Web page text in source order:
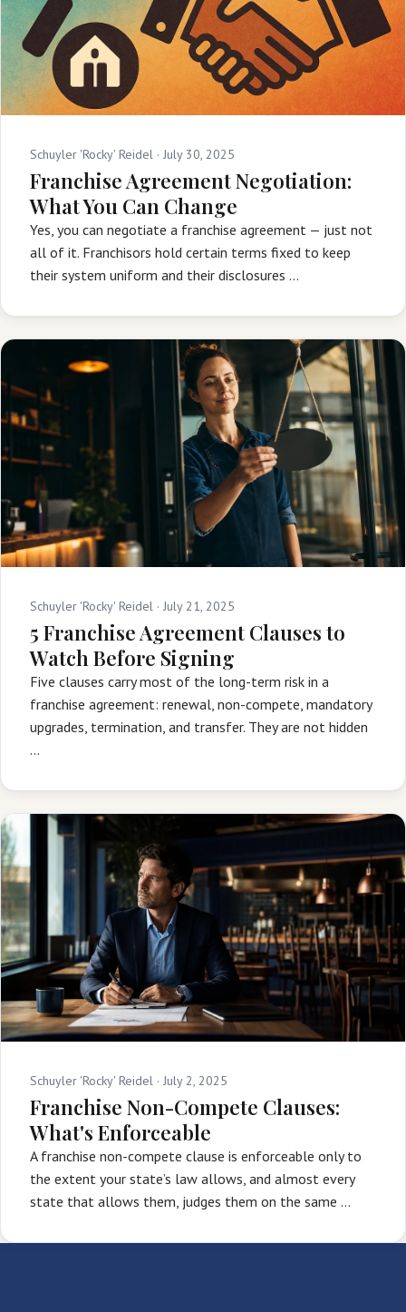
Schuyler 'Rocky' Reidel · July 30, 2025
Franchise Agreement Negotiation:
What You Can Change
Yes, you can negotiate a franchise agreement — just not
all of it. Franchisors hold certain terms fixed to keep
their system uniform and their disclosures …
Schuyler 'Rocky' Reidel · July 21, 2025
5 Franchise Agreement Clauses to
Watch Before Signing
Five clauses carry most of the long-term risk in a
franchise agreement: renewal, non-compete, mandatory
upgrades, termination, and transfer. They are not hidden
…
Schuyler 'Rocky' Reidel · July 2, 2025
Franchise Non-Compete Clauses:
What's Enforceable
A franchise non-compete clause is enforceable only to
the extent your state’s law allows, and almost every
state that allows them, judges them on the same …